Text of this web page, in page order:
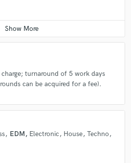
turnaround of 5 work days
can be acquired for a fee).
EDM Electronic House Techno